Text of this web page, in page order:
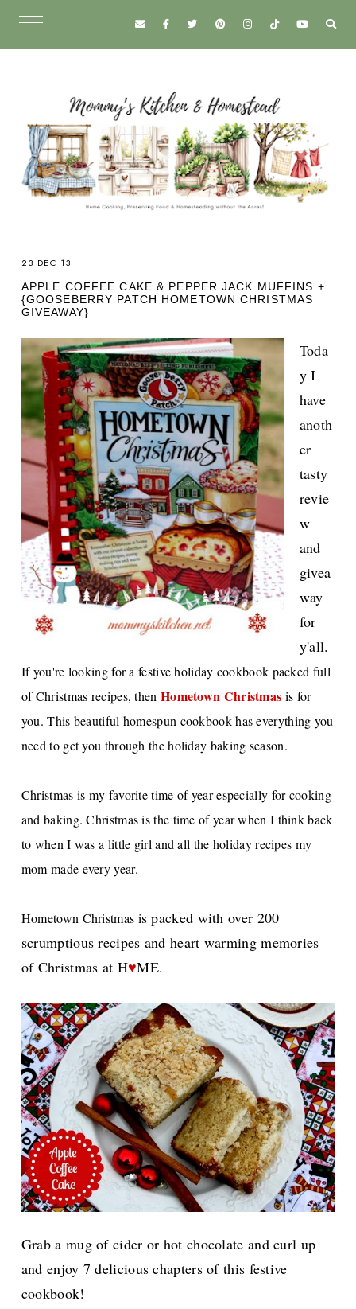
23 DEC 13
APPLE COFFEE CAKE & PEPPER JACK MUFFINS +
{GOOSEBERRY PATCH HOMETOWN CHRISTMAS
GIVEAWAY}
Toda
y I
have
anoth
er
tasty
revie
w
and
givea
way
for
y'all.
If you're looking for a festive holiday cookbook packed full
of Christmas recipes, then Hometown Christmas is for
you. This beautiful homespun cookbook has everything you
need to get you through the holiday baking season.
Christmas is my favorite time of year especially for cooking
and baking. Christmas is the time of year when I think back
to when I was a little girl and all the holiday recipes my
mom made every year.
Hometown Christmas is packed with over 200
scrumptious recipes and heart warming memories
of Christmas at H♥ME.
Grab a mug of cider or hot chocolate and curl up
and enjoy 7 delicious chapters of this festive
cookbook!